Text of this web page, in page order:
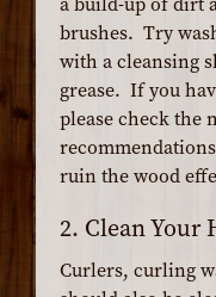
brushes. Try
with a cleansing
grease. If you
please check the
ruin the wood
2. Clean Your
Curlers, curling